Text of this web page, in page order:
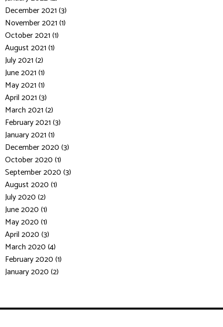
December 2021 (3)
November 2021 (1)
October 2021 (1)
August 2021 (1)
July 2021 (2)
June 2021 (1)
May 2021 (1)
April 2021 (3)
March 2021 (2)
February 2021 (3)
January 2021 (1)
December 2020 (3)
October 2020 (1)
September 2020 (3)
August 2020 (1)
July 2020 (2)
June 2020 (1)
May 2020 (1)
April 2020 (3)
March 2020 (4)
February 2020 (1)
January 2020 (2)